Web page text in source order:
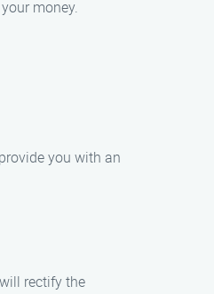
money.
you with an
rectify the